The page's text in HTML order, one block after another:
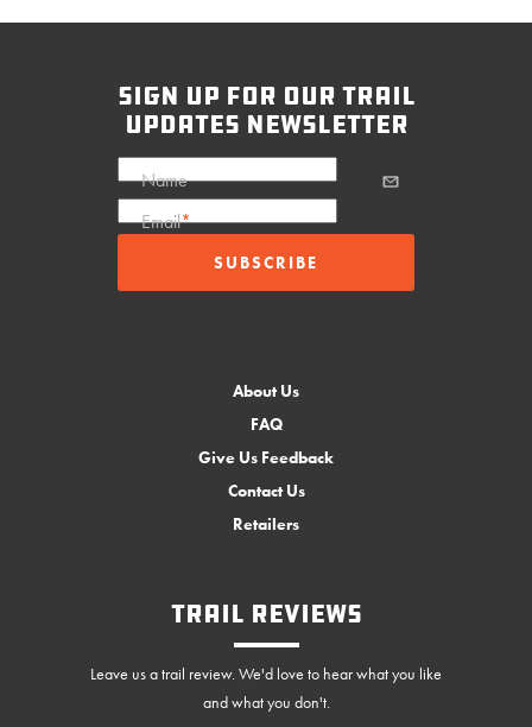
sign up for our trail
updates newsletter
Name
Email*
About Us
FAQ
Give Us Feedback
Contact Us
Retailers
Trail Reviews
Leave us a trail review. We'd love to hear what you like
and what you don't.